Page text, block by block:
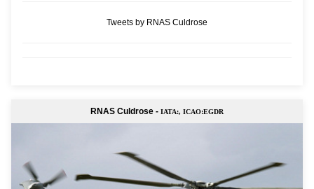
Tweets by RNAS Culdrose
RNAS Culdrose - IATA:, ICAO:EGDR